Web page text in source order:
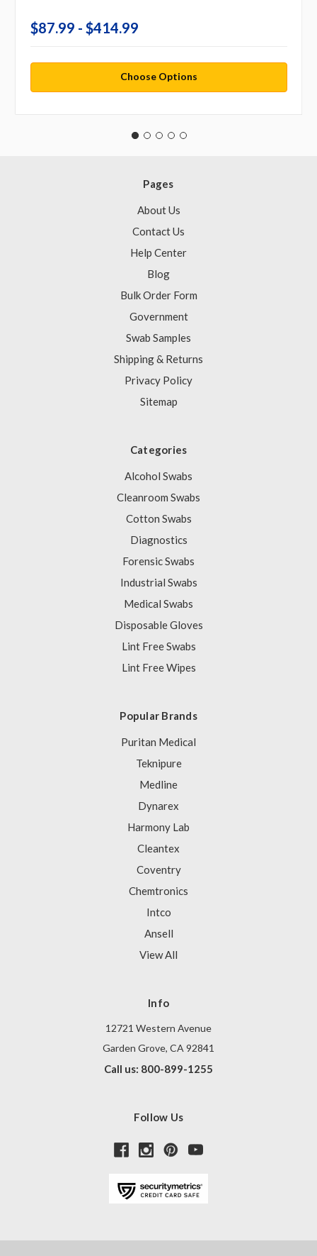
$87.99 - $414.99
Choose Options
Pages
About Us
Contact Us
Help Center
Blog
Bulk Order Form
Government
Swab Samples
Shipping & Returns
Privacy Policy
Sitemap
Categories
Alcohol Swabs
Cleanroom Swabs
Cotton Swabs
Diagnostics
Forensic Swabs
Industrial Swabs
Medical Swabs
Disposable Gloves
Lint Free Swabs
Lint Free Wipes
Popular Brands
Puritan Medical
Teknipure
Medline
Dynarex
Harmony Lab
Cleantex
Coventry
Chemtronics
Intco
Ansell
View All
Info
12721 Western Avenue
Garden Grove, CA 92841
Call us: 800-899-1255
Follow Us